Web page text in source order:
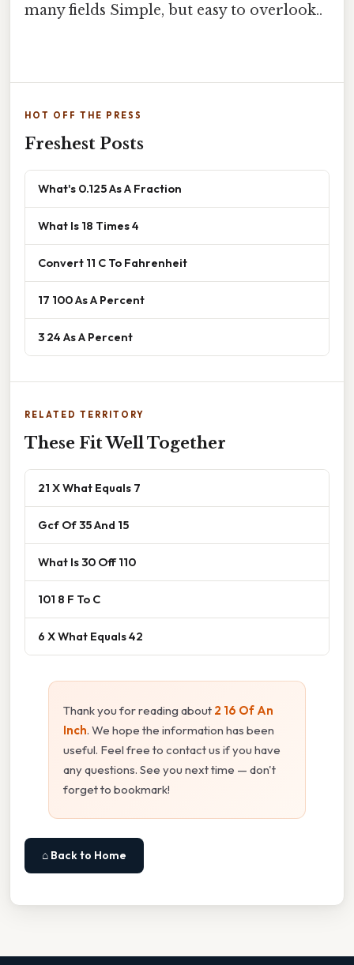
many fields Simple, but easy to overlook..
HOT OFF THE PRESS
Freshest Posts
What's 0.125 As A Fraction
What Is 18 Times 4
Convert 11 C To Fahrenheit
17 100 As A Percent
3 24 As A Percent
RELATED TERRITORY
These Fit Well Together
21 X What Equals 7
Gcf Of 35 And 15
What Is 30 Off 110
101 8 F To C
6 X What Equals 42
Thank you for reading about 2 16 Of An
Inch. We hope the information has been
useful. Feel free to contact us if you have
any questions. See you next time — don't
forget to bookmark!
⌂ Back to Home